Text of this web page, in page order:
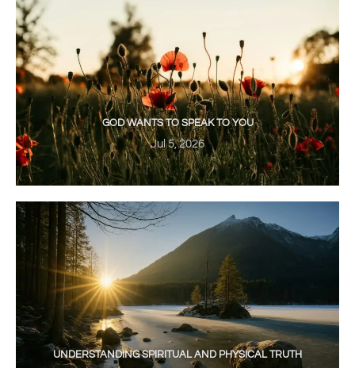
GOD WANTS TO SPEAK TO YOU
Jul 5, 2026
UNDERSTANDING SPIRITUAL AND PHYSICAL TRUTH